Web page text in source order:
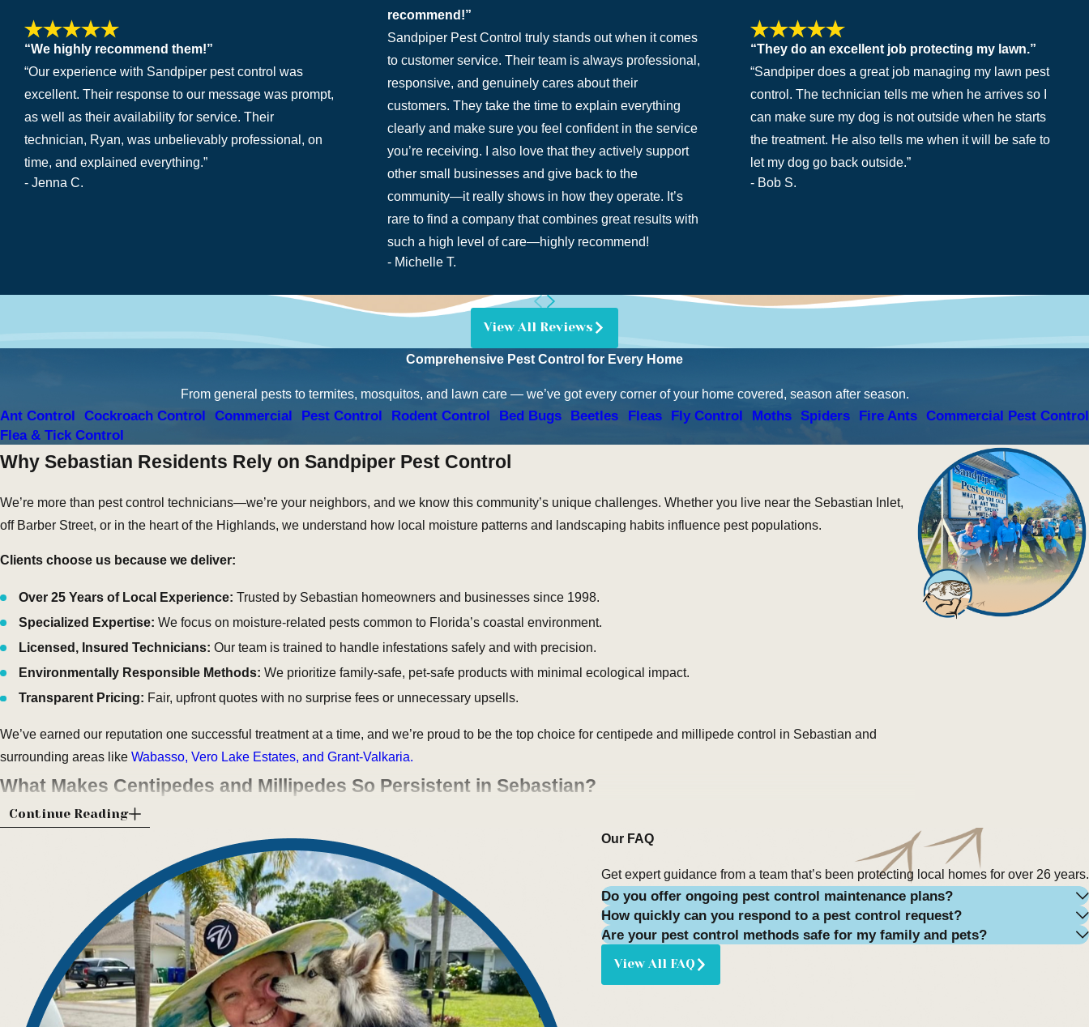
“We highly recommend them!”
“Our experience with Sandpiper pest control was
excellent. Their response to our message was prompt,
as well as their availability for service. Their
technician, Ryan, was unbelievably professional, on
time, and explained everything.”
- Jenna C.
recommend!”
Sandpiper Pest Control truly stands out when it comes
to customer service. Their team is always professional,
responsive, and genuinely cares about their
customers. They take the time to explain everything
clearly and make sure you feel confident in the service
you’re receiving. I also love that they actively support
other small businesses and give back to the
community—it really shows in how they operate. It’s
rare to find a company that combines great results with
such a high level of care—highly recommend!
- Michelle T.
“They do an excellent job protecting my lawn.”
“Sandpiper does a great job managing my lawn pest
control. The technician tells me when he arrives so I
can make sure my dog is not outside when he starts
the treatment. He also tells me when it will be safe to
let my dog go back outside.”
- Bob S.
View All Reviews
Comprehensive Pest Control for Every Home
From general pests to termites, mosquitos, and lawn care — we’ve got every corner of your home covered, season after season.
Ant Control Cockroach Control Commercial Pest Control Rodent Control Bed Bugs Beetles Fleas Fly Control Moths Spiders Fire Ants Commercial Pest Control
Flea & Tick Control
Why Sebastian Residents Rely on Sandpiper Pest Control
We’re more than pest control technicians—we’re your neighbors, and we know this community’s unique challenges. Whether you live near the Sebastian Inlet,
off Barber Street, or in the heart of the Highlands, we understand how local moisture patterns and landscaping habits influence pest populations.
Clients choose us because we deliver:
Over 25 Years of Local Experience: Trusted by Sebastian homeowners and businesses since 1998.
Specialized Expertise: We focus on moisture-related pests common to Florida’s coastal environment.
Licensed, Insured Technicians: Our team is trained to handle infestations safely and with precision.
Environmentally Responsible Methods: We prioritize family-safe, pet-safe products with minimal ecological impact.
Transparent Pricing: Fair, upfront quotes with no surprise fees or unnecessary upsells.
We’ve earned our reputation one successful treatment at a time, and we’re proud to be the top choice for centipede and millipede control in Sebastian and
surrounding areas like Wabasso, Vero Lake Estates, and Grant-Valkaria.
What Makes Centipedes and Millipedes So Persistent in Sebastian?
Living along the Indian River Lagoon comes with the perks of coastal breezes and scenic
organic landscaping, all of which create perfect hiding spots for moisture-loving arthropods. Residents in neighborhoods like Collier Club, Roseland, and Micco
frequently report sightings of centipedes and millipedes crawling along baseboards, inside bathtubs, and around backyard decks, especially after storms or
Centipedes are easily recognized by their flattened bodies, long antennae, and numerous legs—one pair per body segment. They’re predatory by nature,
feeding on insects and spiders. Millipedes, on the other hand, move slowly, curl into tight spirals when disturbed, and feed on decaying organic matter like
mulch, dead leaves, and wood chips. While neither poses a direct threat to humans, their presence indoors signals an underlying problem—excessive moisture,
organic debris buildup, or cracks in your home’s structural defenses.
Continue Reading
Our FAQ
Get expert guidance from a team that’s been protecting local homes for over 26 years.
Do you offer ongoing pest control maintenance plans?
How quickly can you respond to a pest control request?
Are your pest control methods safe for my family and pets?
View All FAQ